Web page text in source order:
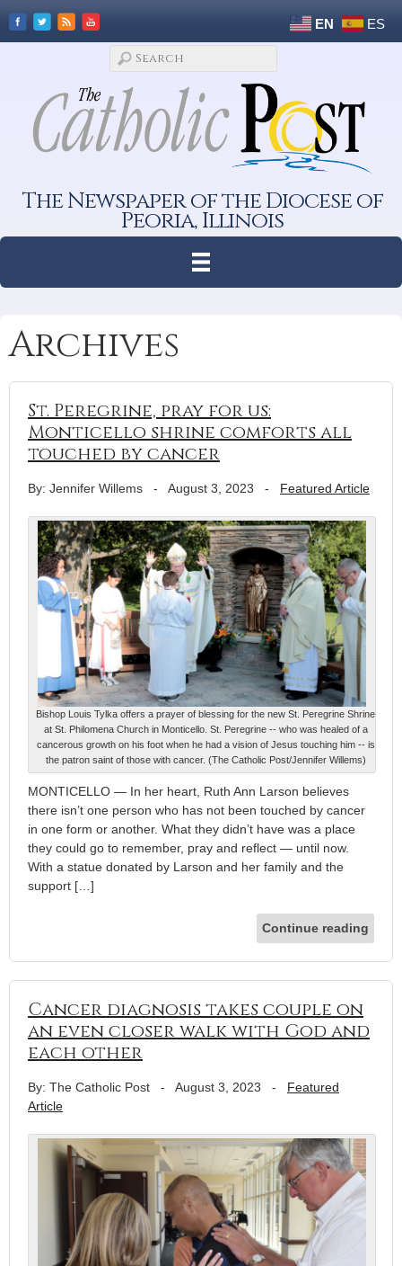
EN ES
The Newspaper of the Diocese of
Peoria, Illinois
Archives
St. Peregrine, pray for us:
Monticello shrine comforts all
touched by cancer
By: Jennifer Willems - August 3, 2023 - Featured Article
Bishop Louis Tylka offers a prayer of blessing for the new St. Peregrine Shrine
at St. Philomena Church in Monticello. St. Peregrine -- who was healed of a
cancerous growth on his foot when he had a vision of Jesus touching him -- is
the patron saint of those with cancer. (The Catholic Post/Jennifer Willems)
MONTICELLO — In her heart, Ruth Ann Larson believes
there isn’t one person who has not been touched by cancer
in one form or another. What they didn’t have was a place
they could go to remember, pray and reflect — until now.
With a statue donated by Larson and her family and the
support […]
Continue reading
Cancer diagnosis takes couple on
an even closer walk with God and
each other
By: The Catholic Post - August 3, 2023 - Featured
Article